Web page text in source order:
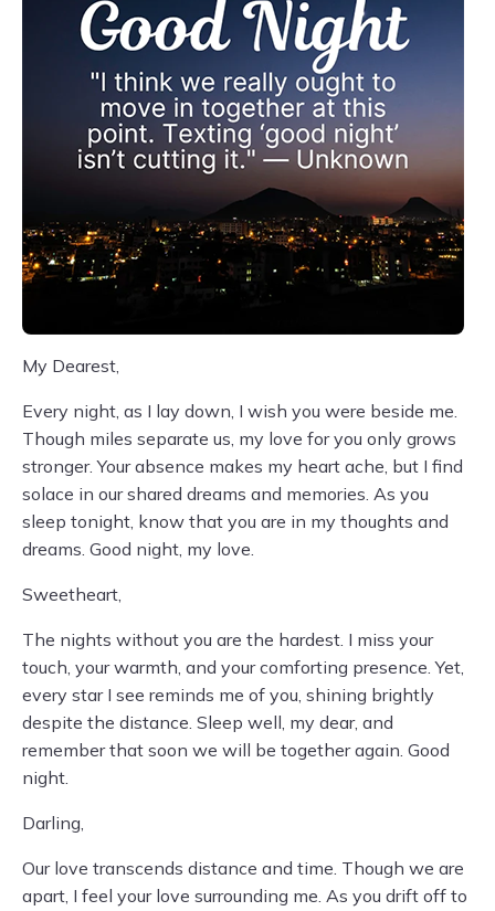
My Dearest,
Every night, as I lay down, I wish you were beside me.
Though miles separate us, my love for you only grows
stronger. Your absence makes my heart ache, but I find
solace in our shared dreams and memories. As you
sleep tonight, know that you are in my thoughts and
dreams. Good night, my love.
Sweetheart,
The nights without you are the hardest. I miss your
touch, your warmth, and your comforting presence. Yet,
every star I see reminds me of you, shining brightly
despite the distance. Sleep well, my dear, and
remember that soon we will be together again. Good
night.
Darling,
Our love transcends distance and time. Though we are
apart, I feel your love surrounding me. As you drift off to